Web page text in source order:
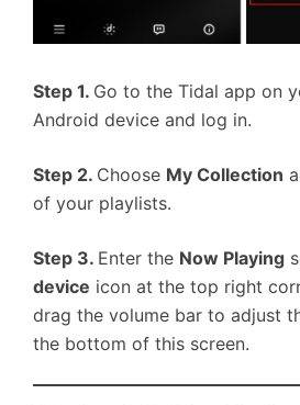
Step 1. Go to the Tidal app on
Android device and log in.
Step 2. Choose My Collection
of your playlists.
Step 3. Enter the Now Playing
device icon at the top right
drag the volume bar to adjust
the bottom of this screen.